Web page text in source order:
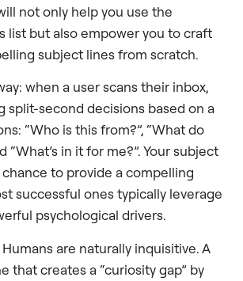
not only help you use the
list but also empower you to craft
subject lines from scratch.
when a user scans their inbox,
split-second decisions based on a
“Who is this from?”, “What do
“What’s in it for me?”. Your subject
to provide a compelling
successful ones typically leverage
psychological drivers.
Humans are naturally inquisitive. A
that creates a “curiosity gap” by